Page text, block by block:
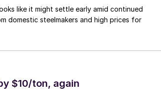
like it might settle early amid continued
domestic steelmakers and high prices for
$10/ton, again